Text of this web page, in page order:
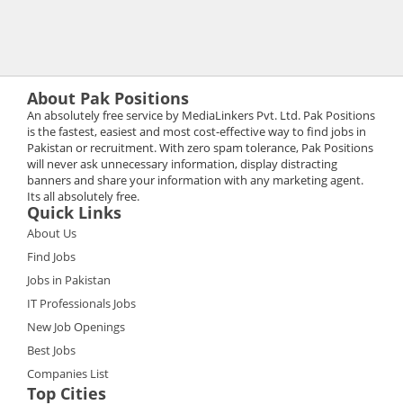
About Pak Positions
An absolutely free service by MediaLinkers Pvt. Ltd. Pak Positions
is the fastest, easiest and most cost-effective way to find jobs in
Pakistan or recruitment. With zero spam tolerance, Pak Positions
will never ask unnecessary information, display distracting
banners and share your information with any marketing agent.
Its all absolutely free.
Quick Links
About Us
Find Jobs
Jobs in Pakistan
IT Professionals Jobs
New Job Openings
Best Jobs
Companies List
Top Cities